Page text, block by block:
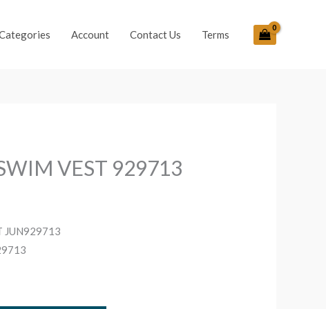
Account Contact Us Terms
VEST 929713
JUN929713